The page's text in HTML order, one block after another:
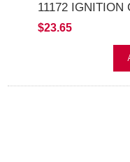
11172 IGNITION
$23.65